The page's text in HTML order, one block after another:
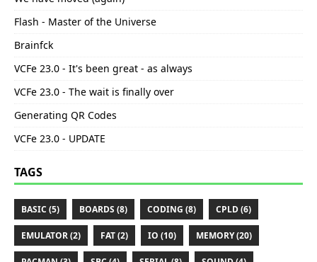
Flash - Master of the Universe
Brainfck
VCFe 23.0 - It's been great - as always
VCFe 23.0 - The wait is finally over
Generating QR Codes
VCFe 23.0 - UPDATE
TAGS
BASIC (5) BOARDS (8) CODING (8) CPLD (6)
EMULATOR (2) FAT (2) IO (10) MEMORY (20)